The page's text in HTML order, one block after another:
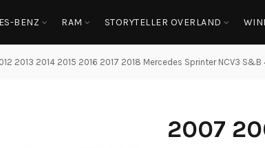
BENZ RAM STORYTELLER OVERLAND
2013 2014 2015 2016 2017 2018 Mercedes Sprinter NCV3
2007